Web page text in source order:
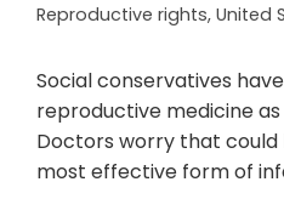
Reproductive rights, United
Social conservatives
reproductive medicine
Doctors worry that
most effective form of